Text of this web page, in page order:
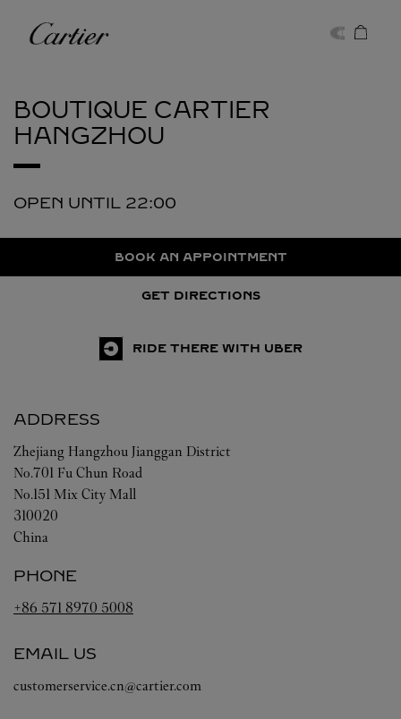
Cartier
BOUTIQUE CARTIER
HANGZHOU
OPEN UNTIL 22:00
BOOK AN APPOINTMENT
GET DIRECTIONS
RIDE THERE WITH UBER
ADDRESS
Zhejiang Hangzhou Jianggan District
No.701 Fu Chun Road
No.151 Mix City Mall
310020
China
PHONE
+86 571 8970 5008
EMAIL US
customerservice.cn@cartier.com